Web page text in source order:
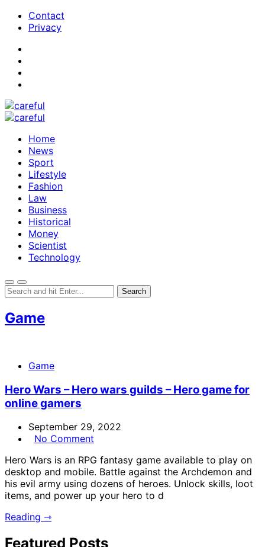
Contact
Privacy
Home
News
Sport
Lifestyle
Fashion
Law
Business
Historical
Money
Scientist
Technology
Game
Game
Hero Wars – Hero wars guilds – Hero game for
online gamers
September 29, 2022
No Comment
Hero Wars is an RPG fantasy game available to play on
desktop and mobile. Battle against the Archdemon and
his evil army using dozens of heroes. Unlock skills, loot
items, and power up your hero to d
Reading ⇾
Featured Posts